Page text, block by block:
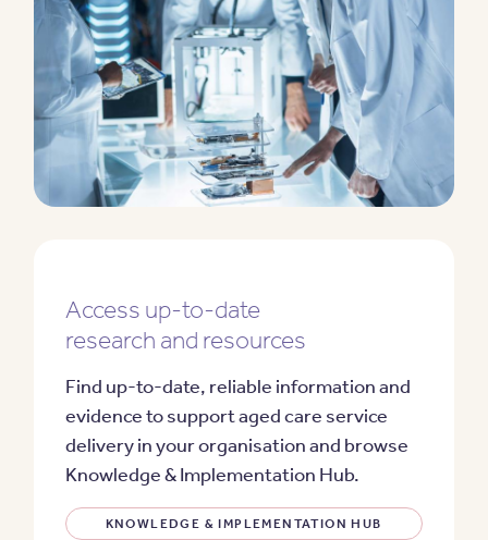
Access up-to-date
research and resources
Find up-to-date, reliable information and
evidence to support aged care service
delivery in your organisation and browse
Knowledge & Implementation Hub.
KNOWLEDGE & IMPLEMENTATION HUB